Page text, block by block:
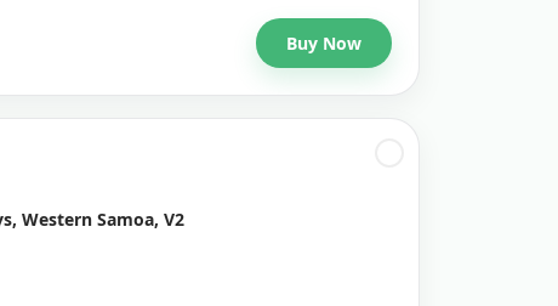
Buy Now
Western Samoa, V2